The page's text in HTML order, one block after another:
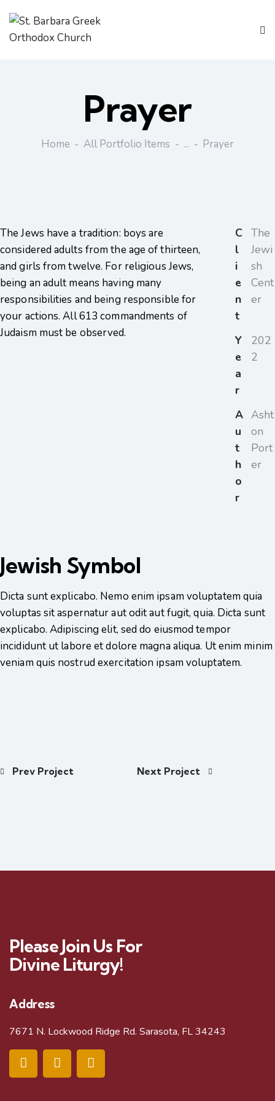
Prayer
Home All Portfolio Items ... Prayer
The Jews have a tradition: boys are
considered adults from the age of thirteen,
and girls from twelve. For religious Jews,
being an adult means having many
responsibilities and being responsible for
your actions. All 613 commandments of
Judaism must be observed.
C
l
i
e
n
t
The
Jewi
sh
Cent
er
Y
e
a
r
202
2
A
u
t
h
o
r
Asht
on
Port
er
Jewish Symbol
Dicta sunt explicabo. Nemo enim ipsam voluptatem quia
voluptas sit aspernatur aut odit aut fugit, quia. Dicta sunt
explicabo. Adipiscing elit, sed do eiusmod tempor
incididunt ut labore et dolore magna aliqua. Ut enim minim
veniam quis nostrud exercitation ipsam voluptatem.
Prev Project Next Project
Please Join Us For
Divine Liturgy!
Address
7671 N. Lockwood Ridge Rd. Sarasota, FL 34243